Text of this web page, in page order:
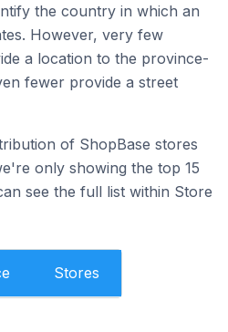
the country in which an
However, very few
a location to the province-
fewer provide a street
of ShopBase stores
only showing the top 15
see the full list within Store
Stores